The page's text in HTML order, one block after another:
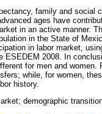
family and social
ages have
in an active manner.
in the State of
in labor market,
ESEDEM 2008. In
for men and women.
while, for women,
history.
demographic